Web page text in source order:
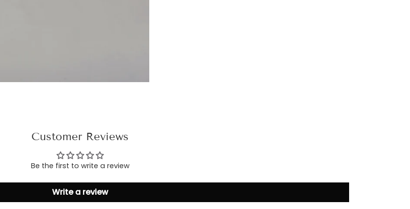
Customer Reviews
Be the first to write a review
Write a review